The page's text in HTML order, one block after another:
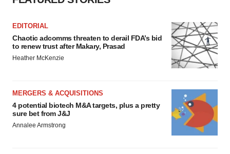
EDITORIAL
Chaotic adcomms threaten to derail FDA’s bid
to renew trust after Makary, Prasad
Heather McKenzie
MERGERS & ACQUISITIONS
4 potential biotech M&A targets, plus a pretty
sure bet from J&J
Annalee Armstrong